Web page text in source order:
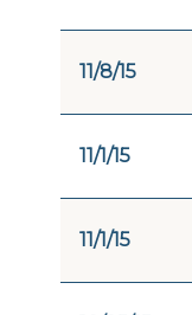
11/8/15
11/1/15
11/1/15